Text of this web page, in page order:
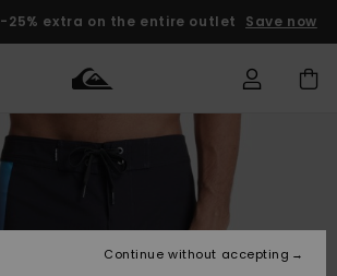
-25% extra on the entire outlet Save now
Vaatteet
Lisätarvikkeet
Vaatteet
Lisätarvikkeet
Shop
Uutuudet
Miesten
Lainelautailuvarusteet
MiestenTalvivarusteet
Lasten
Talvivarusteet
Outlet
Access my
order
Continue without accepting